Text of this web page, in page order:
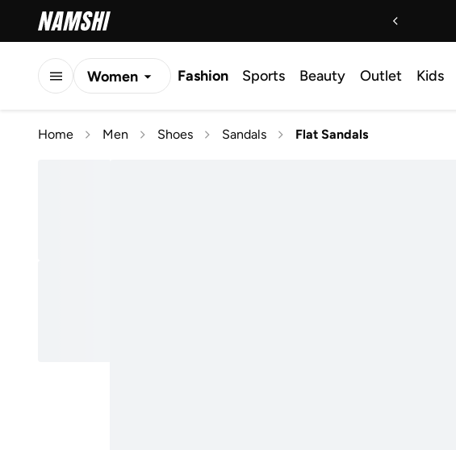
Women Fashion Sports Beauty Outlet Kids
Home Men Shoes Sandals Flat Sandals